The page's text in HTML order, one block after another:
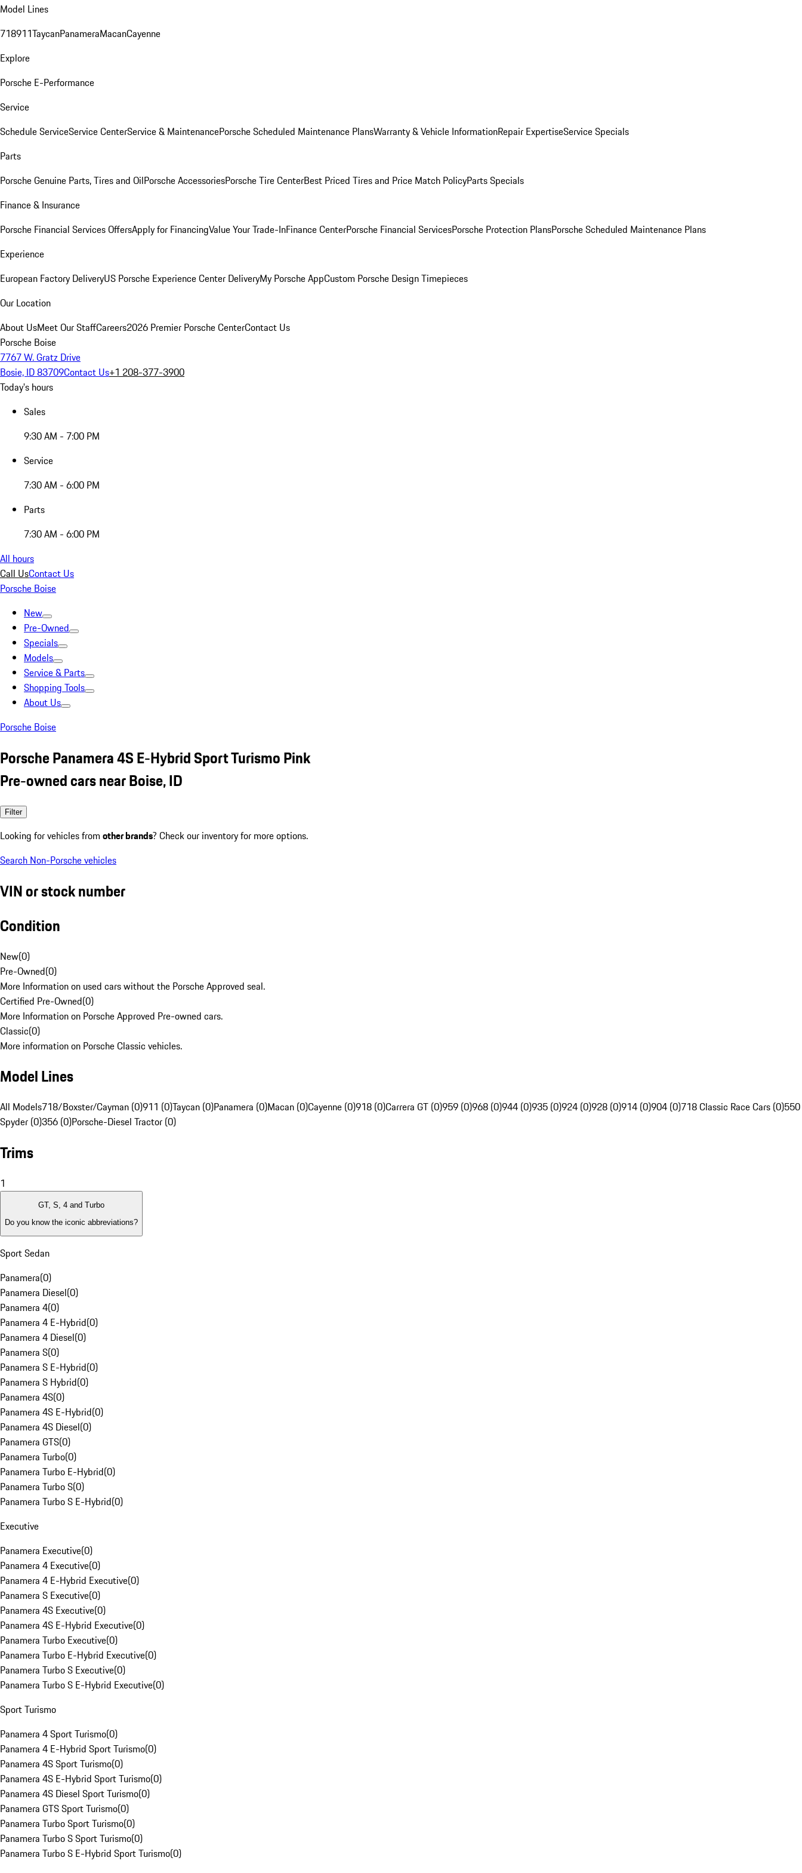
Model Lines
718911TaycanPanameraMacanCayenne
Explore
Porsche E-Performance
Service
Schedule ServiceService CenterService & MaintenancePorsche Scheduled Maintenance PlansWarranty & Vehicle InformationRepair ExpertiseService Specials
Parts
Porsche Genuine Parts, Tires and OilPorsche AccessoriesPorsche Tire CenterBest Priced Tires and Price Match PolicyParts Specials
Finance & Insurance
Porsche Financial Services OffersApply for FinancingValue Your Trade-InFinance CenterPorsche Financial ServicesPorsche Protection PlansPorsche Scheduled Maintenance Plans
Experience
European Factory DeliveryUS Porsche Experience Center DeliveryMy Porsche AppCustom Porsche Design Timepieces
Our Location
About UsMeet Our StaffCareers2026 Premier Porsche CenterContact Us
Porsche Boise
7767 W. Gratz Drive
Bosie, ID 83709Contact Us+1 208-377-3900
Today's hours
Sales
9:30 AM - 7:00 PM
Service
7:30 AM - 6:00 PM
Parts
7:30 AM - 6:00 PM
All hours
Call UsContact Us
Porsche Boise
New
Pre-Owned
Specials
Models
Service & Parts
Shopping Tools
About Us
Porsche Boise
Porsche Panamera 4S E-Hybrid Sport Turismo Pink
Pre-owned cars near Boise, ID
Filter
Looking for vehicles from other brands? Check our inventory for more options.
Search Non-Porsche vehicles
VIN or stock number
Condition
New(0)
Pre-Owned(0)
More Information on used cars without the Porsche Approved seal.
Certified Pre-Owned(0)
More Information on Porsche Approved Pre-owned cars.
Classic(0)
More information on Porsche Classic vehicles.
Model Lines
All Models718/Boxster/Cayman (0)911 (0)Taycan (0)Panamera (0)Macan (0)Cayenne (0)918 (0)Carrera GT (0)959 (0)968 (0)944 (0)935 (0)924 (0)928 (0)914 (0)904 (0)718 Classic Race Cars (0)550
Spyder (0)356 (0)Porsche-Diesel Tractor (0)
Trims
1
GT, S, 4 and Turbo
Do you know the iconic abbreviations?
Sport Sedan
Panamera(0)
Panamera Diesel(0)
Panamera 4(0)
Panamera 4 E-Hybrid(0)
Panamera 4 Diesel(0)
Panamera S(0)
Panamera S E-Hybrid(0)
Panamera S Hybrid(0)
Panamera 4S(0)
Panamera 4S E-Hybrid(0)
Panamera 4S Diesel(0)
Panamera GTS(0)
Panamera Turbo(0)
Panamera Turbo E-Hybrid(0)
Panamera Turbo S(0)
Panamera Turbo S E-Hybrid(0)
Executive
Panamera Executive(0)
Panamera 4 Executive(0)
Panamera 4 E-Hybrid Executive(0)
Panamera S Executive(0)
Panamera 4S Executive(0)
Panamera 4S E-Hybrid Executive(0)
Panamera Turbo Executive(0)
Panamera Turbo E-Hybrid Executive(0)
Panamera Turbo S Executive(0)
Panamera Turbo S E-Hybrid Executive(0)
Sport Turismo
Panamera 4 Sport Turismo(0)
Panamera 4 E-Hybrid Sport Turismo(0)
Panamera 4S Sport Turismo(0)
Panamera 4S E-Hybrid Sport Turismo(0)
Panamera 4S Diesel Sport Turismo(0)
Panamera GTS Sport Turismo(0)
Panamera Turbo Sport Turismo(0)
Panamera Turbo S Sport Turismo(0)
Panamera Turbo S E-Hybrid Sport Turismo(0)